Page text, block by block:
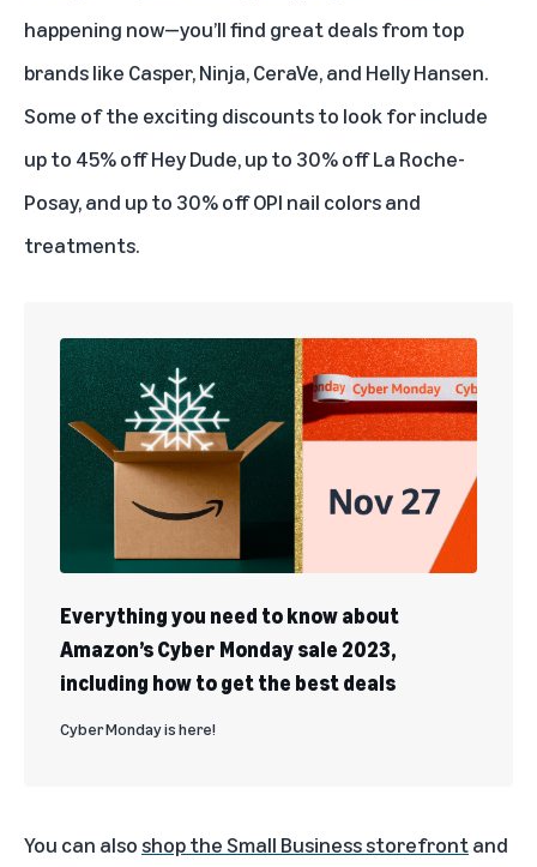
happening now—you’ll find great deals from top
brands like Casper, Ninja, CeraVe, and Helly Hansen.
Some of the exciting discounts to look for include
up to 45% off Hey Dude, up to 30% off La Roche-
Posay, and up to 30% off OPI nail colors and
treatments.
Everything you need to know about
Amazon’s Cyber Monday sale 2023,
including how to get the best deals
Cyber Monday is here!
You can alsoshop the Small Business storefrontand